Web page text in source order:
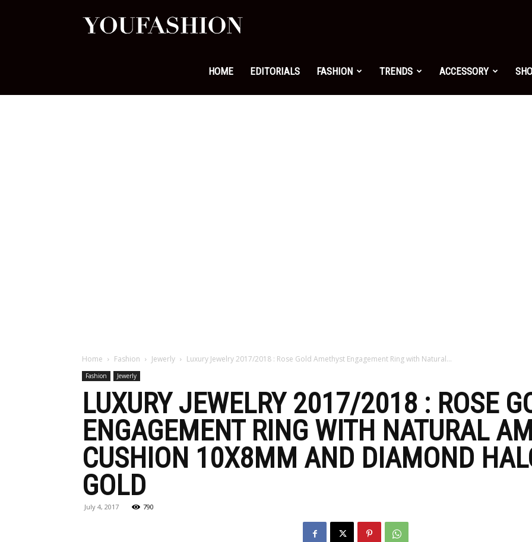
HOME EDITORIALS FASHION TRENDS ACCESSORY
Home Fashion Jewerly Luxury Jewelry 2017/2018 : Rose Gold Amethyst Engagement Ring with Natural...
Fashion Jewerly
LUXURY JEWELRY 2017/2018 : ROSE
ENGAGEMENT RING WITH NATURAL
CUSHION 10X8MM AND DIAMOND
GOLD
July 4, 2017 790